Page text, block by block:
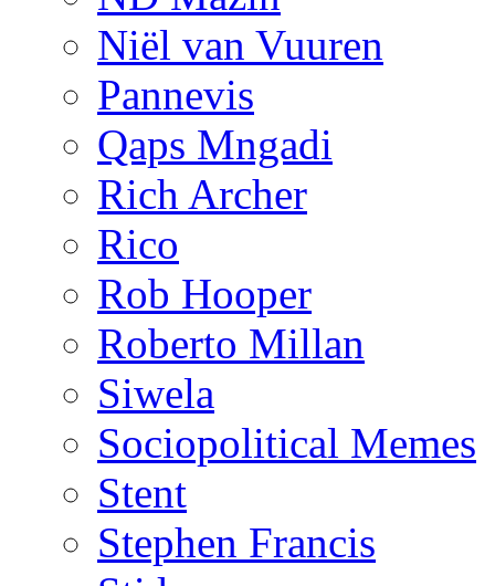
Niël van Vuuren
Pannevis
Qaps Mngadi
Rich Archer
Rico
Rob Hooper
Roberto Millan
Siwela
Sociopolitical Memes
Stent
Stephen Francis